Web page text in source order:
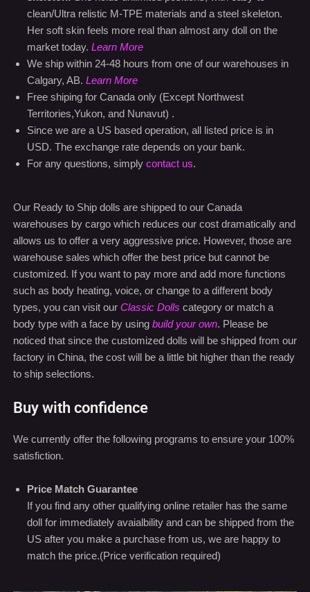
Calgary, AB.Learn More
Free shiping for Canada only (Except Northwest
Territories,Yukon, and Nunavut) .
Since we are a US based operation, all listed price is in
USD. The exchange rate depends on your bank.
For any questions, simplycontact us.
Our Ready to Ship dolls are shipped to our Canada
warehouses by cargo which reduces our cost dramatically and
allows us to offer a very aggressive price. However, those are
customized. If you want to pay more and add more functions
such as body heating, voice, or change to a different body
types, you can visit ourClassic Dollscategory or match a
body type with a face by usingbuild your own. Please be
noticed that since the customized dolls will be shipped from our
factory in China, the cost will be a little bit higher than the ready
to ship selections.
Buy with confidence
We currently offer the following programs to ensure your 100%
Price Match Guarantee
If you find any other qualifying online retailer has the same
doll for immediately avaialbility and can be shipped from the
match the price.(Price verification required)
Video
Player